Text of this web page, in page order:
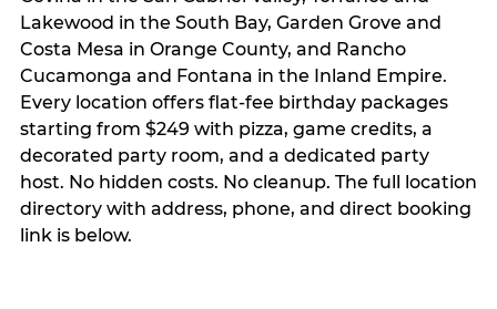
Lakewood in the South Bay, Garden Grove and
Costa Mesa in Orange County, and Rancho
Cucamonga and Fontana in the Inland Empire.
Every location offers flat-fee birthday packages
starting from $249 with pizza, game credits, a
decorated party room, and a dedicated party
host. No hidden costs. No cleanup. The full location
directory with address, phone, and direct booking
link is below.